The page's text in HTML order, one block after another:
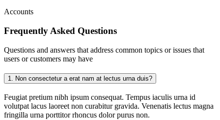
Accounts
Frequently Asked Questions
Questions and answers that address common topics or issues that
users or customers may have
1. Non consectetur a erat nam at lectus urna duis?
Feugiat pretium nibh ipsum consequat. Tempus iaculis urna id
volutpat lacus laoreet non curabitur gravida. Venenatis lectus magna
fringilla urna porttitor rhoncus dolor purus non.